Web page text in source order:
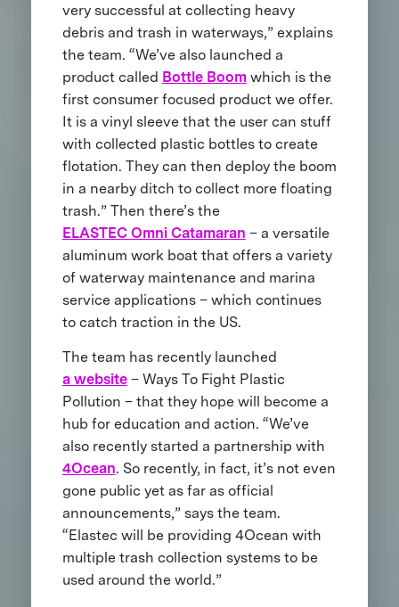
very successful at collecting heavy
debris and trash in waterways,” explains
the team. “We’ve also launched a
product called Bottle Boomwhich is the
first consumer focused product we offer.
It is a vinyl sleeve that the user can stuff
with collected plastic bottles to create
flotation. They can then deploy the boom
in a nearby ditch to collect more floating
trash.” Then there’s the
ELASTEC Omni Catamaran – a versatile
aluminum work boat that offers a variety
of waterway maintenance and marina
service applications – which continues
to catch traction in the US.
The team has recently launched
a website– Ways To Fight Plastic
Pollution – that they hope will become a
hub for education and action. “We’ve
also recently started a partnership with
4Ocean. So recently, in fact, it’s not even
gone public yet as far as official
announcements,” says the team.
“Elastec will be providing 4Ocean with
multiple trash collection systems to be
used around the world.”